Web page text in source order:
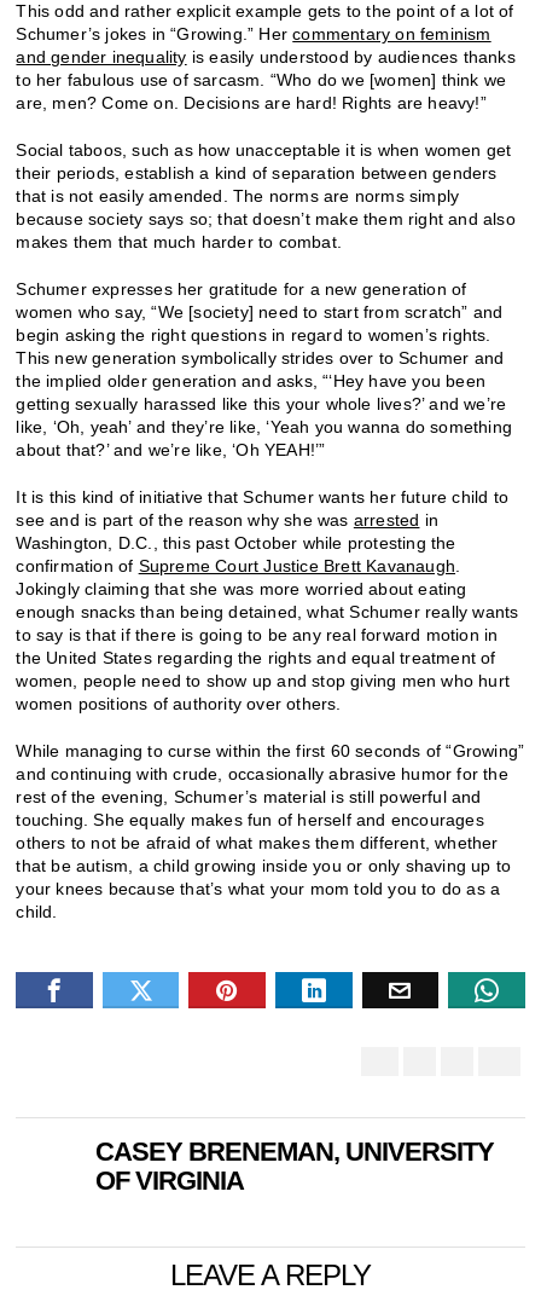
This odd and rather explicit example gets to the point of a lot of
Schumer’s jokes in “Growing.” Hercommentary on feminism
and gender inequality is easily understood by audiences thanks
to her fabulous use of sarcasm. “Who do we [women] think we
are, men? Come on. Decisions are hard! Rights are heavy!”
Social taboos, such as how unacceptable it is when women get
their periods, establish a kind of separation between genders
that is not easily amended. The norms are norms simply
because society says so; that doesn’t make them right and also
makes them that much harder to combat.
Schumer expresses her gratitude for a new generation of
women who say, “We [society] need to start from scratch” and
begin asking the right questions in regard to women’s rights.
This new generation symbolically strides over to Schumer and
the implied older generation and asks, “‘Hey have you been
getting sexually harassed like this your whole lives?’ and we’re
like, ‘Oh, yeah’ and they’re like, ‘Yeah you wanna do something
about that?’ and we’re like, ‘Oh YEAH!’”
It is this kind of initiative that Schumer wants her future child to
see and is part of the reason why she was arrested in
Washington, D.C., this past October while protesting the
confirmation of Supreme Court Justice Brett Kavanaugh
Jokingly claiming that she was more worried about eating
enough snacks than being detained, what Schumer really wants
to say is that if there is going to be any real forward motion in
the United States regarding the rights and equal treatment of
women, people need to show up and stop giving men who hurt
women positions of authority over others.
While managing to curse within the first 60 seconds of “Growing”
and continuing with crude, occasionally abrasive humor for the
rest of the evening, Schumer’s material is still powerful and
touching. She equally makes fun of herself and encourages
others to not be afraid of what makes them different, whether
that be autism, a child growing inside you or only shaving up to
your knees because that’s what your mom told you to do as a
child.
CASEY BRENEMAN, UNIVERSITY
OF VIRGINIA
LEAVE A REPLY